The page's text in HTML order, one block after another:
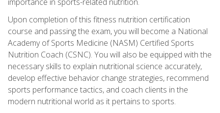
Upon completion of this fitness nutrition certification
course and passing the exam, you will become a National
Academy of Sports Medicine (NASM) Certified Sports
Nutrition Coach (CSNC). You will also be equipped with the
necessary skills to explain nutritional science accurately,
develop effective behavior change strategies, recommend
sports performance tactics, and coach clients in the
modern nutritional world as it pertains to sports.